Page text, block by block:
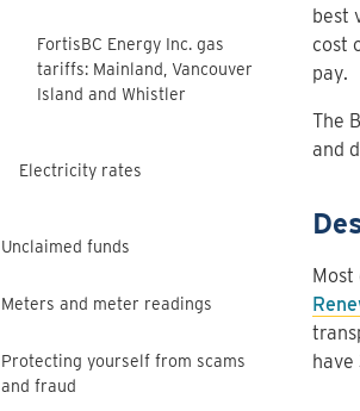
FortisBC Energy Inc. gas
tariffs: Mainland, Vancouver
Island and Whistler
Electricity rates
Unclaimed funds
Meters and meter readings
Protecting yourself from scams
and fraud
best
cost
pay.
The
and
have